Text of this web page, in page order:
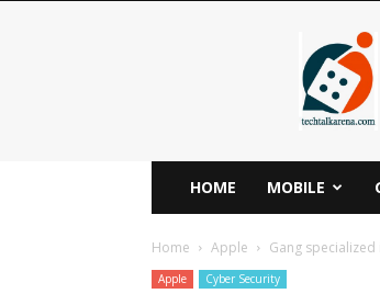
HOME MOBILE
Home Apple Gang
Apple Cyber Security